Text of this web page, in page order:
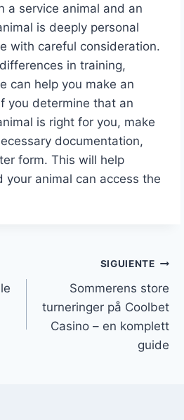
a service animal and an
is deeply personal
with careful consideration.
in training,
can help you make an
you determine that an
is right for you, make
documentation,
form. This will help
your animal can access the
SIGUIENTE
Sommerens store
turneringer på Coolbet
Casino – en komplett
guide